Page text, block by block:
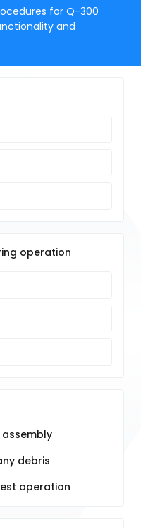
for Q-300
and
operation
debris
operation